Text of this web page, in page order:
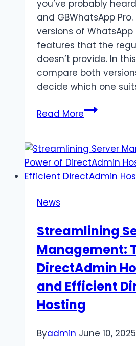
you’ve probably
and GBWhatsApp
versions of
features that the
doesn’t provide. In
compare both
decide which one
Read MoreMBWhatsApp
Pro
–
Which
in
2025?
News
Streamlining
Management:
DirectAdmin
and Efficient
Hosting
Byadmin June 10, 2025